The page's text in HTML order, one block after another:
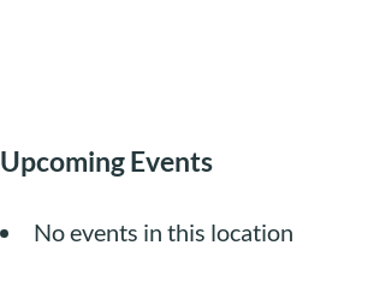
Upcoming Events
No events in this location